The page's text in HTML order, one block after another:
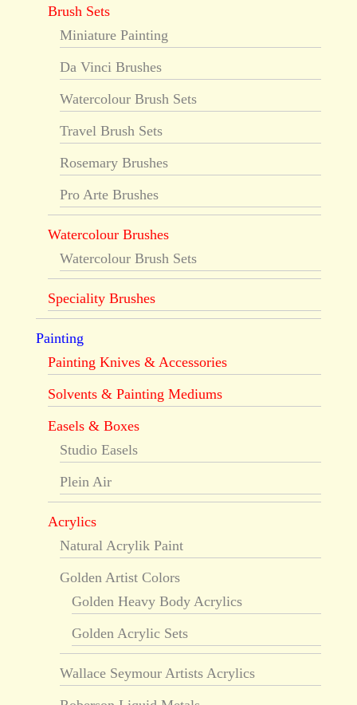
Brush Sets
Miniature Painting
Da Vinci Brushes
Watercolour Brush Sets
Travel Brush Sets
Rosemary Brushes
Pro Arte Brushes
Watercolour Brushes
Watercolour Brush Sets
Speciality Brushes
Painting
Painting Knives & Accessories
Solvents & Painting Mediums
Easels & Boxes
Studio Easels
Plein Air
Acrylics
Natural Acrylik Paint
Golden Artist Colors
Golden Heavy Body Acrylics
Golden Acrylic Sets
Wallace Seymour Artists Acrylics